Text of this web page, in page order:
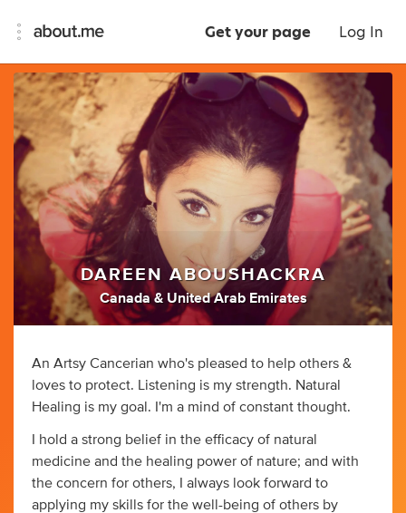
Get your page Log In
DAREEN ABOUSHACKRA
Canada & United Arab Emirates
An Artsy Cancerian who's pleased to help others &
loves to protect. Listening is my strength. Natural
Healing is my goal. I'm a mind of constant thought.
I hold a strong belief in the efficacy of natural
medicine and the healing power of nature; and with
the concern for others, I always look forward to
applying my skills for the well-being of others by